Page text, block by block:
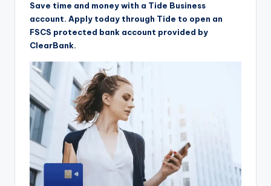
Save time and money with a Tide Business
account. Apply today through Tide to open an
FSCS protected bank account provided by
ClearBank.